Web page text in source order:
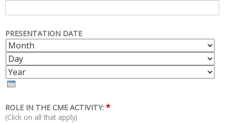
PRESENTATION DATE
M
O
N
T
H
ROLE IN THE CME ACTIVITY: *
(Click on all that apply)